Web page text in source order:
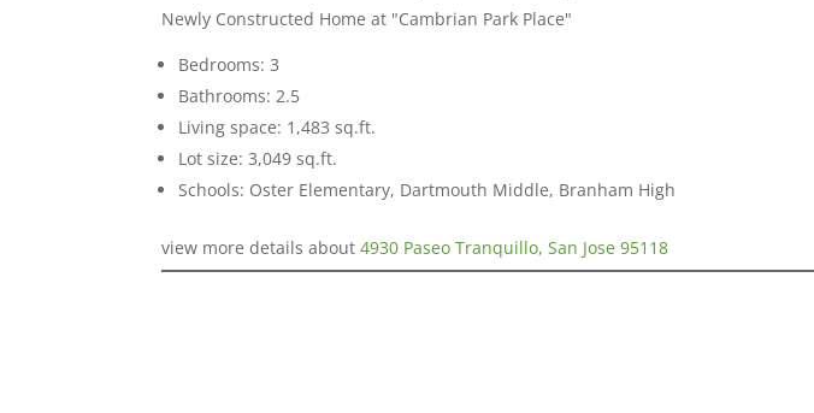
Newly Constructed Home at "Cambrian Park Place"
Bedrooms: 3
Bathrooms: 2.5
Living space: 1,483 sq.ft.
Lot size: 3,049 sq.ft.
Schools: Oster Elementary, Dartmouth Middle, Branham High
view more details about4930 Paseo Tranquillo, San Jose 95118